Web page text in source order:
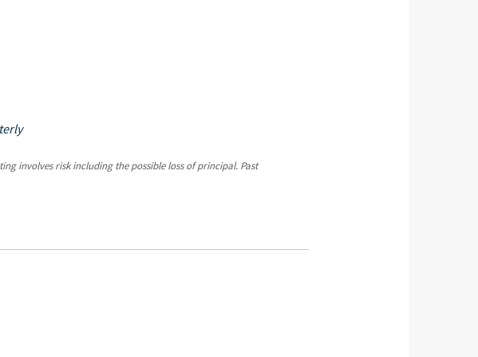
involves risk including the possible loss of principal. Past